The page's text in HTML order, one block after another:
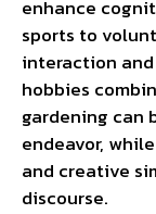
enhance
sports to
interaction
hobbies
gardening can
endeavor,
and creative
discourse.